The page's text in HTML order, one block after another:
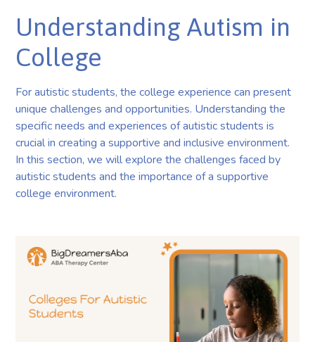
Understanding Autism in
College
For autistic students, the college experience can present
unique challenges and opportunities. Understanding the
specific needs and experiences of autistic students is
crucial in creating a supportive and inclusive environment.
In this section, we will explore the challenges faced by
autistic students and the importance of a supportive
college environment.